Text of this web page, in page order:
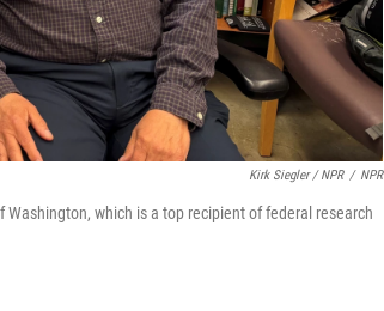
Kirk Siegler / NPR / NPR
which is a top recipient of federal research